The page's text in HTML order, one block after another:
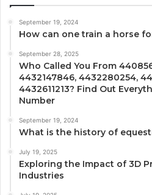
September 19, 2024
How can one train a horse
September 28, 2025
Who Called You From
4432147846, 4432280254,
4432611213? Find Out
Number
September 19, 2024
What is the history of
July 19, 2025
Exploring the Impact of 3D
Industries